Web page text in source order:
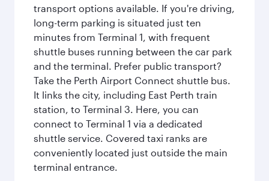
transport options available. If you're driving,
long-term parking is situated just ten
minutes from Terminal 1, with frequent
shuttle buses running between the car park
and the terminal. Prefer public transport?
Take the Perth Airport Connect shuttle bus.
It links the city, including East Perth train
station, to Terminal 3. Here, you can
connect to Terminal 1 via a dedicated
shuttle service. Covered taxi ranks are
conveniently located just outside the main
terminal entrance.